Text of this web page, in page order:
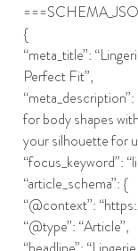
{
“meta_title”:
Perfect Fit”,
for body shapes
your silhouette for
“focus_keyword”:
“article_schema”: {
“@context”:
“@type”: “Article”,